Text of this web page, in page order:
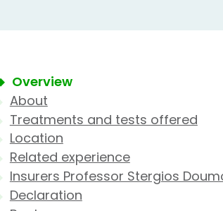
Overview
About
Treatments and tests offered
Location
Related experience
Insurers Professor Stergios
Declaration